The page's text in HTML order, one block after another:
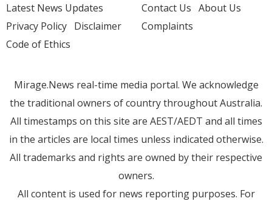
Latest News Updates
Privacy Policy Disclaimer
Code of Ethics
Contact Us About Us
Complaints
Mirage.News real-time media portal. We acknowledge
the traditional owners of country throughout Australia.
All timestamps on this site are AEST/AEDT and all times
in the articles are local times unless indicated otherwise.
All trademarks and rights are owned by their respective
owners.
All content is used for news reporting purposes. For